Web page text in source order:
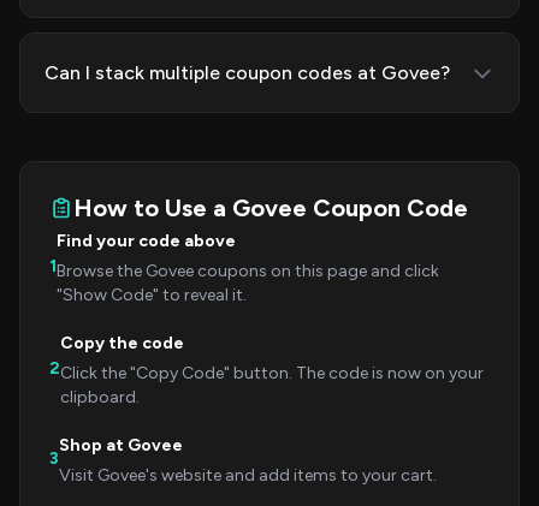
Can I stack multiple coupon codes at Govee?
How to Use a Govee Coupon Code
1
Find your code above
Browse the Govee coupons on this page and click
"Show Code" to reveal it.
2
Copy the code
Click the "Copy Code" button. The code is now on your
clipboard.
3
Shop at Govee
Visit Govee's website and add items to your cart.